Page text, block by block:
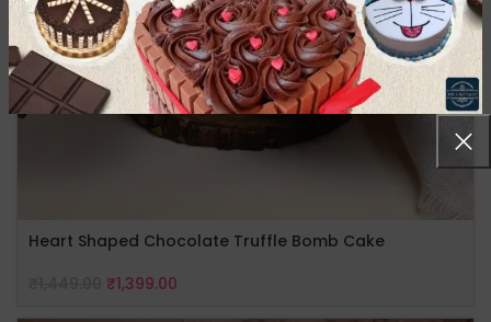
Heart Shaped Chocolate Truffle Bomb Cake
₹1,399.00